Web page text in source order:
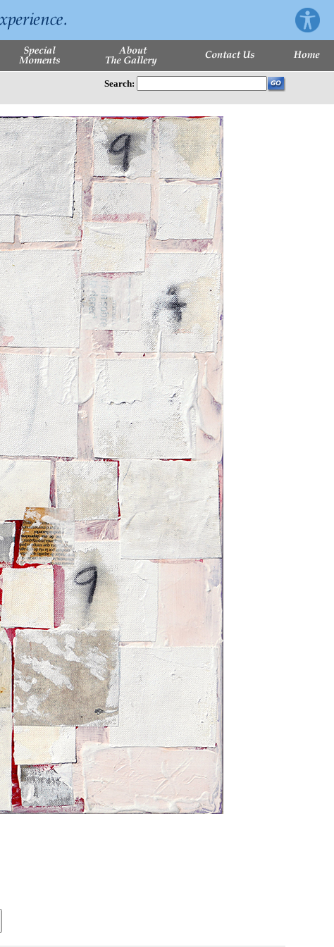
Search: